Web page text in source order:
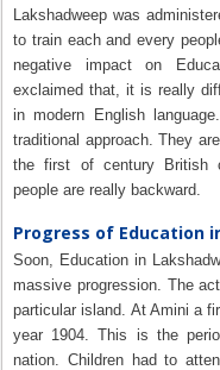
Lakshadweep was
to train each and every
negative impact on
exclaimed that, it is really
in modern English
traditional approach. They
the first of century British
people are really backward.
Progress of Education
Soon, Education in
massive progression. The
particular island. At Amini a
year 1904. This is the
nation. Children had to